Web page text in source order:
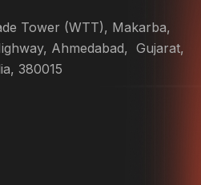
Tower (WTT), Makarba,
Ahmedabad, Gujarat,
380015